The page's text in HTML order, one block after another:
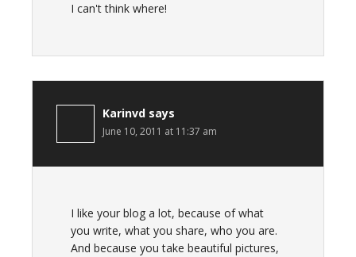
I can't think where!
Karinvd says
June 10, 2011 at 11:37 am
I like your blog a lot, because of what
you write, what you share, who you are.
And because you take beautiful pictures,